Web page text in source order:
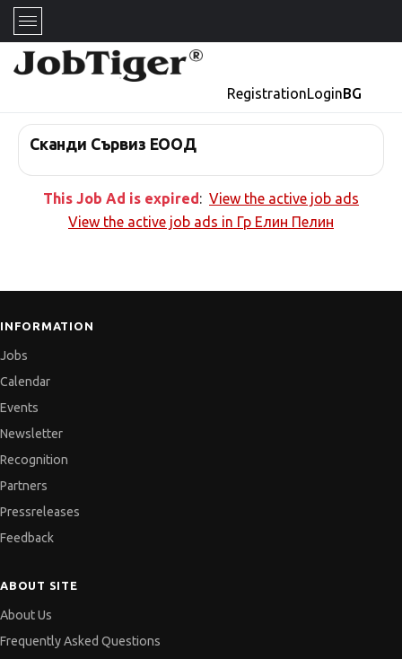
RegistrationLoginBG
Сканди Сървиз ЕООД
This Job Ad is expired: View the active job ads
View the active job ads in Гр Елин Пелин
INFORMATION
Jobs
Calendar
Events
Newsletter
Recognition
Partners
Pressreleases
Feedback
ABOUT SITE
About Us
Frequently Asked Questions